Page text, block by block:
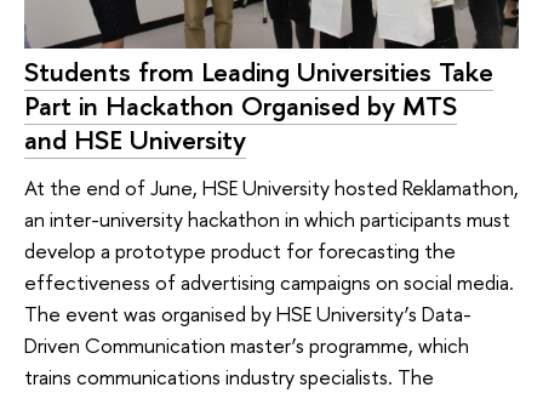
Students from Leading Universities Take
Part in Hackathon Organised by MTS
and HSE University
At the end of June, HSE University hosted Reklamathon,
an inter-university hackathon in which participants must
develop a prototype product for forecasting the
effectiveness of advertising campaigns on social media.
The event was organised by HSE University’s Data-
Driven Communication master’s programme, which
trains communications industry specialists. The